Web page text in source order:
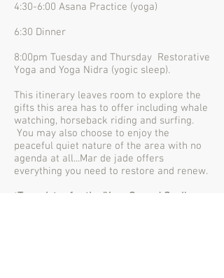
4:30-6:00 Asana Practice (yoga)
6:30 Dinner
8:00pm Tuesday and Thursday Restorative
Yoga and Yoga Nidra (yogic sleep).
This itinerary leaves room to explore the
gifts this area has to offer including whale
watching, horseback riding and surfing.
You may also choose to enjoy the
peaceful quiet nature of the area with no
agenda at all...Mar de jade offers
everything you need to restore and renew.
*To register for the 'Your Sacred Soul'